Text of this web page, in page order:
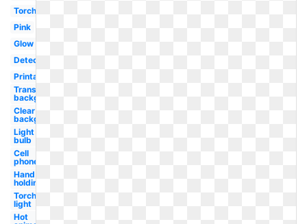
Torch
Pink
Glow
Detective
Printable
Transparent
background
Clear
background
Light
bulb
Cell
phone
Hand
holding
Torch
light
Hot